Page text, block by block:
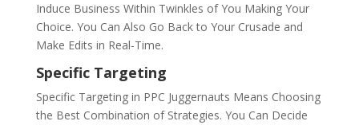
Induce Business Within Twinkles of You Making Your
Choice. You Can Also Go Back to Your Crusade and
Make Edits in Real-Time.
Specific Targeting
Specific Targeting in PPC Juggernauts Means Choosing
the Best Combination of Strategies. You Can Decide